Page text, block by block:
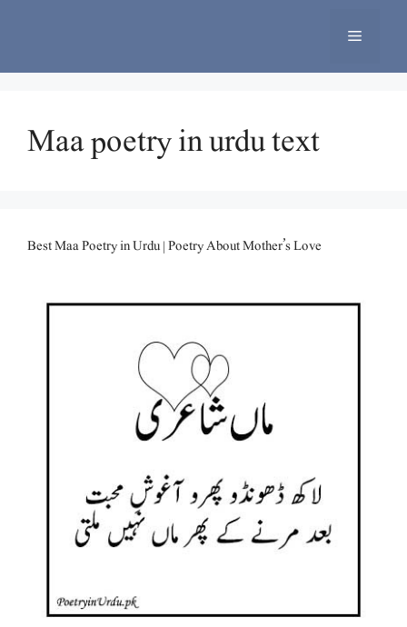
Menu
Maa poetry in urdu text
Best Maa Poetry in Urdu | Poetry About Mother’s Love